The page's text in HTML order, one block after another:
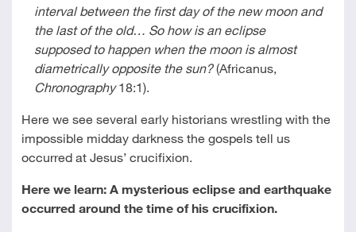
interval between the first day of the new moon and
the last of the old… So how is an eclipse
supposed to happen when the moon is almost
diametrically opposite the sun?(Africanus,
Chronography18:1).
Here we see several early historians wrestling with the
impossible midday darkness the gospels tell us
occurred at Jesus’ crucifixion.
Here we learn: A mysterious eclipse and earthquake
occurred around the time of his crucifixion.